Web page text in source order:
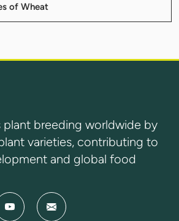
of Wheat
plant breeding worldwide by
varieties, contributing to
and global food